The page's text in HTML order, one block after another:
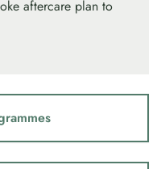
aftercare plan to